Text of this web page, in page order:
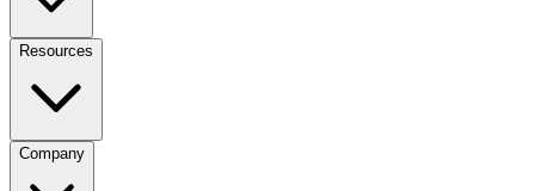
Resources
Company